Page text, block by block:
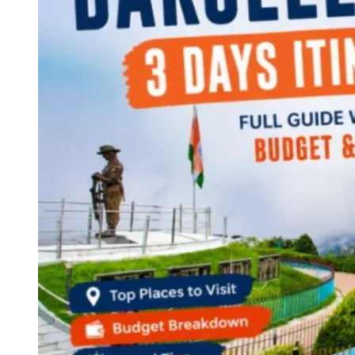
Continents
America
Antarctica
Australia
Europe
Asia
Africa
India
West Bengal
Andaman and Nicobar Islands
Maharashtra
Himachal Pradesh
Karnataka
Uttarakhand
Odisha
Andhra Pradesh
Arunachal Pradesh
Tamil Nadu
Gujarat
Assam
Bihar